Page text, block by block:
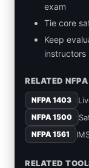
exam
Tie core
Keep
instructors
RELATED
NFPA 1403
NFPA 1500
NFPA 1561
RELATED